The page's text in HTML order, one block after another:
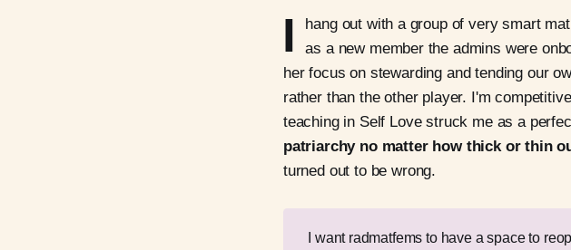
I
hang out with a group of very smart
as a new member the admins were
her focus on stewarding and tending our
rather than the other player. I'm
teaching in Self Love struck me as a
patriarchy no matter how thick or thin
turned out to be wrong.
I want radmatfems to have a space to